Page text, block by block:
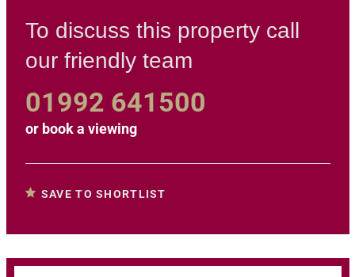
To discuss this property call
our friendly team
01992 641500
or book a viewing
SAVE TO SHORTLIST